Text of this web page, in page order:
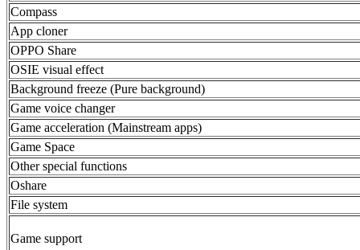
Compass
App cloner
OPPO Share
OSIE visual effect
Background freeze (Pure background)
Game voice changer
Game acceleration (Mainstream apps)
Game Space
Other special functions
Oshare
File system
Game support